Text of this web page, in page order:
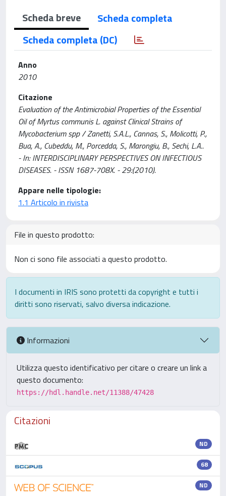
Scheda breve
Scheda completa
Scheda completa (DC)
Anno
2010
Citazione
Evaluation of the Antimicrobial Properties of the Essential
Oil of Myrtus communis L. against Clinical Strains of
Mycobacterium spp / Zanetti, S.A.L., Cannas, S., Molicotti, P.,
Bua, A., Cubeddu, M., Porcedda, S., Marongiu, B., Sechi, L.A..
- In: INTERDISCIPLINARY PERSPECTIVES ON INFECTIOUS
DISEASES. - ISSN 1687-708X. - 29:(2010).
Appare nelle tipologie:
1.1 Articolo in rivista
File in questo prodotto:
Non ci sono file associati a questo prodotto.
I documenti in IRIS sono protetti da copyright e tutti i
diritti sono riservati, salvo diversa indicazione.
Informazioni
Utilizza questo identificativo per citare o creare un link a
questo documento:
https://hdl.handle.net/11388/47428
Citazioni
ND
68
ND